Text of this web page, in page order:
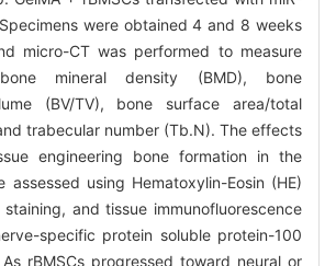
were obtained 4 and 8 weeks
micro-CT was performed to measure
mineral density (BMD), bone
(BV/TV), bone surface area/total
trabecular number (Tb.N). The effects
engineering bone formation in the
assessed using Hematoxylin-Eosin (HE)
staining, and tissue immunofluorescence
specific protein soluble protein-100
As rBMSCs progressed toward neural or